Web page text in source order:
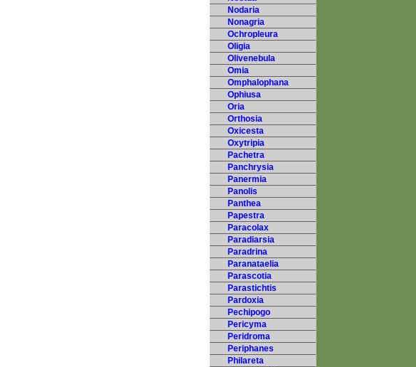
Nodaria
Nonagria
Ochropleura
Oligia
Olivenebula
Omia
Omphalophana
Ophiusa
Oria
Orthosia
Oxicesta
Oxytripia
Pachetra
Panchrysia
Panermia
Panolis
Panthea
Papestra
Paracolax
Paradiarsia
Paradrina
Paranataelia
Parascotia
Parastichtis
Pardoxia
Pechipogo
Pericyma
Peridroma
Periphanes
Philareta